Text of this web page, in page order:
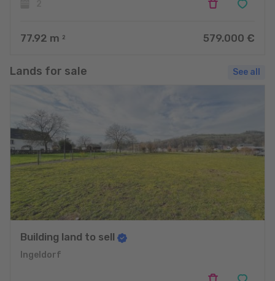
77.92 m 2 579.000 €
Lands for sale See all
Building land to sell
Ingeldorf